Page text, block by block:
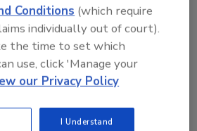
answers on restoration,
and cleaning topics?
Conditions (which require
individually out of court).
the time to set which
use, click 'Manage your
our Privacy Policy
I Understand